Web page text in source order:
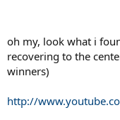
oh my, look what i
recovering to the
winners)
http://